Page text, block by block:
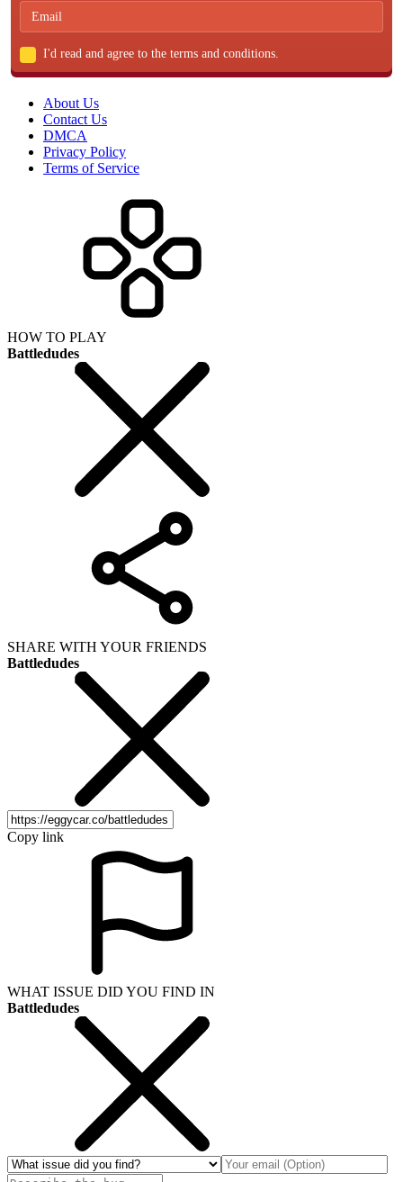
I'd read and agree to the terms and conditions.
About Us
Contact Us
DMCA
Privacy Policy
Terms of Service
HOW TO PLAY
Battledudes
SHARE WITH YOUR FRIENDS
Battledudes
Copy link
WHAT ISSUE DID YOU FIND IN
Battledudes